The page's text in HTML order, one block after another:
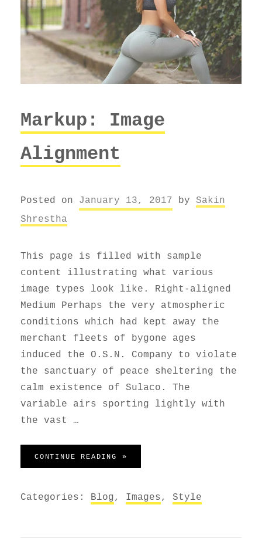
Markup: Image
Alignment
Posted on January 13, 2017 by Sakin
Shrestha
This page is filled with sample
content illustrating what various
image types look like. Right-aligned
Medium Perhaps the very atmospheric
conditions which had kept away the
merchant fleets of bygone ages
induced the O.S.N. Company to violate
the sanctuary of peace sheltering the
calm existence of Sulaco. The
variable airs sporting lightly with
the vast …
CONTINUE READING »
Categories: Blog, Images, Style